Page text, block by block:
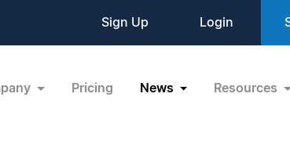
Sign Up Login
Pricing News Resources